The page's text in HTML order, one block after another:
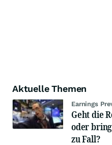
Aktuelle Themen
Earnings
Geht die
oder
zu Fall?